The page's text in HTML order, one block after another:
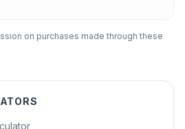
on purchases made through these